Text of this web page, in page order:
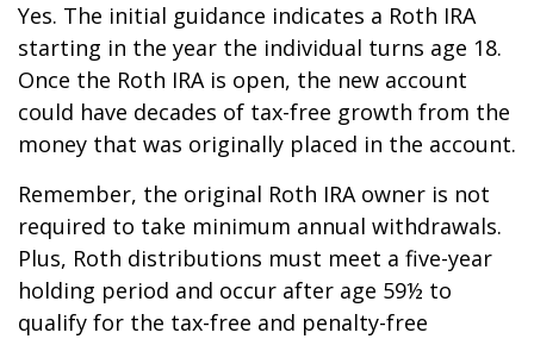
Yes. The initial guidance indicates a Roth IRA
starting in the year the individual turns age 18.
Once the Roth IRA is open, the new account
could have decades of tax-free growth from the
money that was originally placed in the account.
Remember, the original Roth IRA owner is not
required to take minimum annual withdrawals.
Plus, Roth distributions must meet a five-year
holding period and occur after age 59½ to
qualify for the tax-free and penalty-free